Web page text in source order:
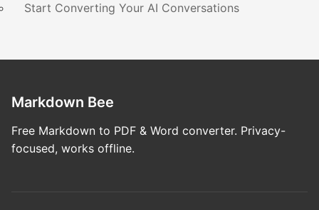
Start Converting Your AI Conversations
Markdown Bee
Free Markdown to PDF & Word converter. Privacy-
focused, works offline.